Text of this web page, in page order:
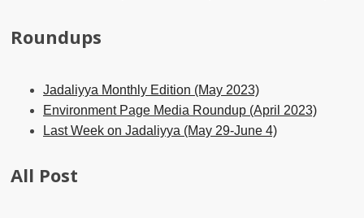
Roundups
Jadaliyya Monthly Edition (May 2023)
Environment Page Media Roundup (April 2023)
Last Week on Jadaliyya (May 29-June 4)
All Post